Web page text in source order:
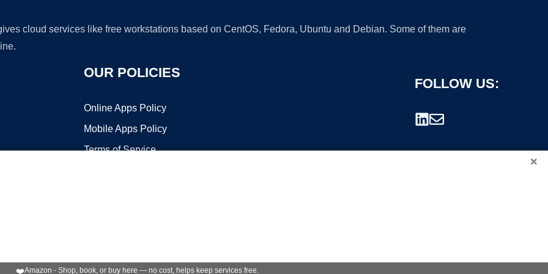
cloud services like free workstations based on CentOS, Fedora, Ubuntu and Debian. Some of them are
OUR POLICIES
Online Apps Policy
Mobile Apps Policy
Terms of Service
FOLLOW US:
×
❤️Amazon - Shop, book, or buy here — no cost, helps keep services free.